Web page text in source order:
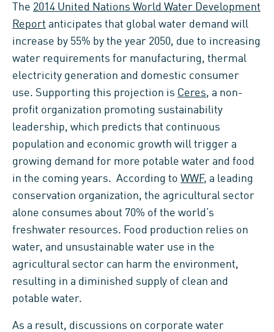
The 2014 United Nations World Water Development
Report anticipates that global water demand will
increase by 55% by the year 2050, due to increasing
water requirements for manufacturing, thermal
electricity generation and domestic consumer
use. Supporting this projection is Ceres, a non-
profit organization promoting sustainability
leadership, which predicts that continuous
population and economic growth will trigger a
growing demand for more potable water and food
in the coming years. According to WWF, a leading
conservation organization, the agricultural sector
alone consumes about 70% of the world’s
freshwater resources. Food production relies on
water, and unsustainable water use in the
agricultural sector can harm the environment,
resulting in a diminished supply of clean and
potable water.
As a result, discussions on corporate water